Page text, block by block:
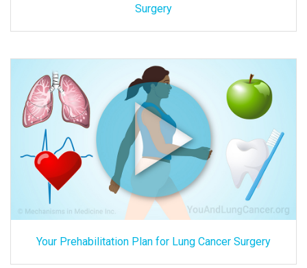
Surgery
Your Prehabilitation Plan for Lung Cancer Surgery